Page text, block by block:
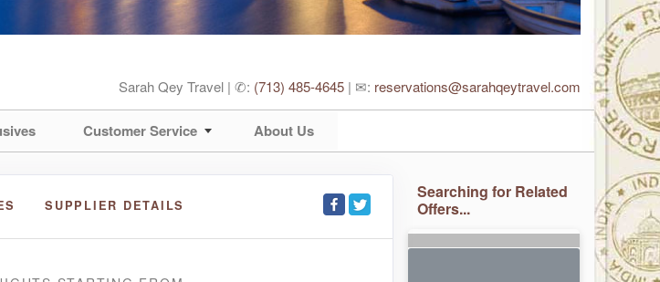
Sarah Qey Travel | ✆: (713) 485-4645 | ✉: reservations@sarahqeytravel.com
Customer Service About Us
SUPPLIER DETAILS
Searching for Related
Offers...